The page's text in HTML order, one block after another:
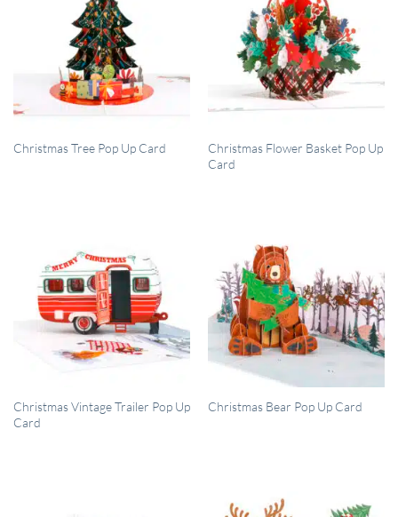
QUICK VIEW
Christmas Tree Pop Up Card QUICK VIEW
Christmas Flower Basket Pop Up
Card
QUICK VIEW
Christmas Vintage Trailer Pop Up
Card
QUICK VIEW
Christmas Bear Pop Up Card